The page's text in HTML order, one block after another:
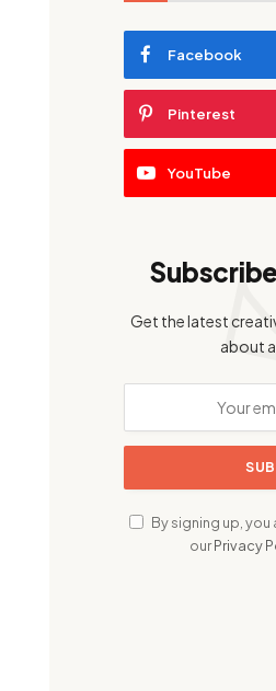
Facebook
Pinterest
YouTube
Get the latest
about
By signing up,
ourPrivacy